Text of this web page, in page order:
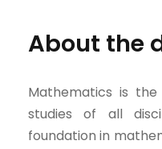
About the
Mathematics is
studies of all
foundation in